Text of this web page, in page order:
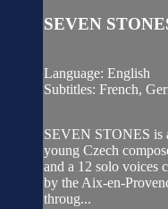
SEVEN
Language: English
Subtitles: French,
SEVEN STONES is
young Czech
and a 12 solo voices
by the Aix-en-
throug...